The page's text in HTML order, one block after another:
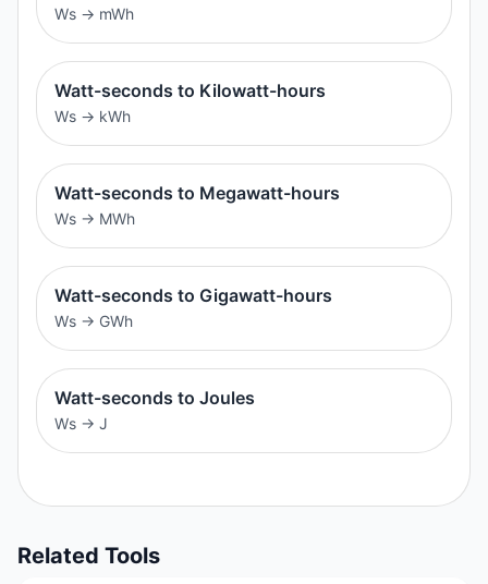
Ws → mWh
Watt-seconds to Kilowatt-hours
Ws → kWh
Watt-seconds to Megawatt-hours
Ws → MWh
Watt-seconds to Gigawatt-hours
Ws → GWh
Watt-seconds to Joules
Ws → J
Related Tools